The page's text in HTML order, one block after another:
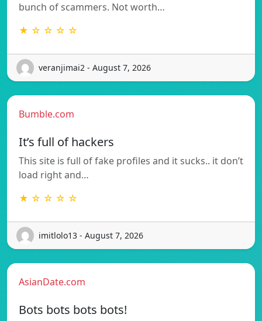
bunch of scammers. Not worth…
★ ☆ ☆ ☆ ☆
veranjimai2 - August 7, 2026
Bumble.com
It’s full of hackers
This site is full of fake profiles and it sucks.. it don’t
load right and…
★ ☆ ☆ ☆ ☆
imitlolo13 - August 7, 2026
AsianDate.com
Bots bots bots bots!